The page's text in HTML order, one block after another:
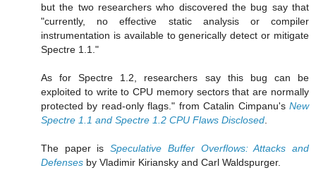
but the two researchers who discovered the bug say that
"currently, no effective static analysis or compiler
instrumentation is available to generically detect or mitigate
Spectre 1.1."
As for Spectre 1.2, researchers say this bug can be
exploited to write to CPU memory sectors that are normally
protected by read-only flags." from Catalin Cimpanu's New
Spectre 1.1 and Spectre 1.2 CPU Flaws Disclosed
The paper isSpeculative Buffer Overflows: Attacks and
Defenses by Vladimir Kiriansky and Carl Waldspurger.